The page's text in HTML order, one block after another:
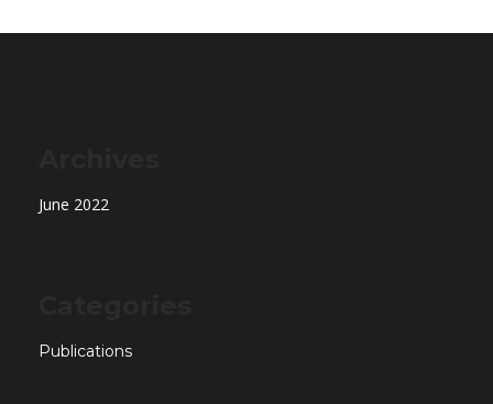
June 2022
Publications